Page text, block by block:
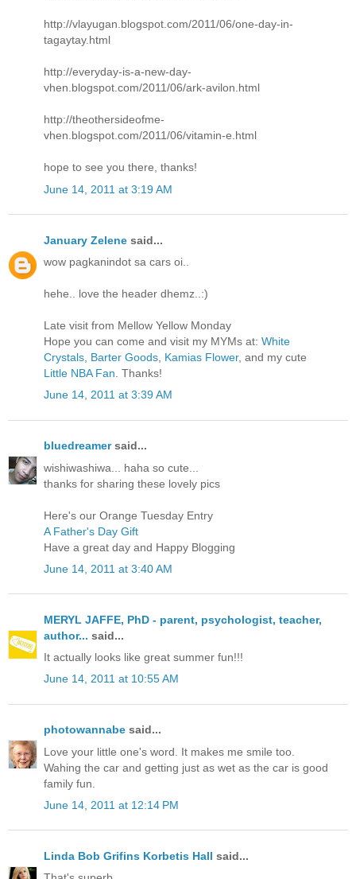
http://vlayugan.blogspot.com/2011/06/one-day-in-
tagaytay.html
http://everyday-is-a-new-day-
vhen.blogspot.com/2011/06/ark-avilon.html
http://theothersideofme-
vhen.blogspot.com/2011/06/vitamin-e.html
hope to see you there, thanks!
June 14, 2011 at 3:19 AM
January Zelene said...
wow pagkanindot sa cars oi..
hehe.. love the header dhemz..:)
Late visit from Mellow Yellow Monday
Hope you can come and visit my MYMs at: White
Crystals Barter Goods Kamias Flower, and my cute
Little NBA Fan . Thanks!
June 14, 2011 at 3:39 AM
bluedreamersaid...
wishiwashiwa... haha so cute...
thanks for sharing these lovely pics
Here's our Orange Tuesday Entry
A Father's Day Gift
Have a great day and Happy Blogging
June 14, 2011 at 3:40 AM
MERYL JAFFE, PhD - parent, psychologist, teacher,
author... said...
It actually looks like great summer fun!!!
June 14, 2011 at 10:55 AM
photowannabe said...
Love your little one's word. It makes me smile too.
Wahing the car and getting just as wet as the car is good
family fun.
June 14, 2011 at 12:14 PM
Linda Bob Grifins Korbetis Hall said...